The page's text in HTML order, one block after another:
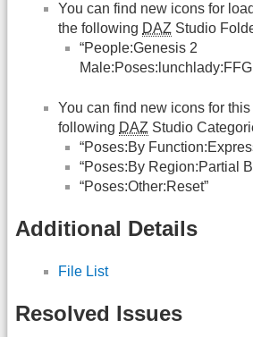
You can find new icons for
the following DAZ Studio
“People:Genesis 2
You can find new icons for
following DAZ Studio
“Poses:By
“Poses:By Region:Partial
“Poses:Other:Reset”
Additional Details
File List
Resolved Issues